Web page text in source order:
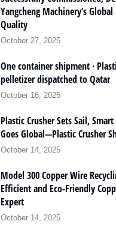
Yangcheng Machinery’s
Quality
October 27, 2025
One container shipment ·
pelletizer dispatched to Qatar
October 16, 2025
Plastic Crusher Sets Sail,
Goes Global—Plastic Crusher
October 14, 2025
Model 300 Copper Wire
Efficient and Eco-Friendly
Expert
October 14, 2025